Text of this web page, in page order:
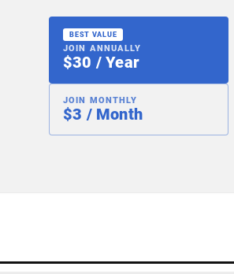
BEST VALUE
JOIN ANNUALLY
$30 / Year
JOIN MONTHLY
$3 / Month